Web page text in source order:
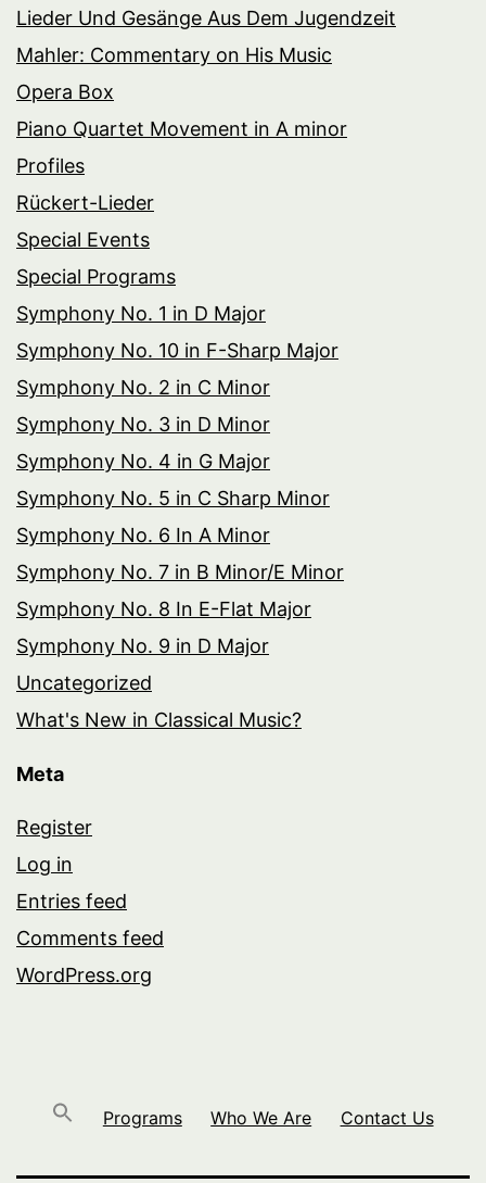
Lieder Und Gesänge Aus Dem Jugendzeit
Mahler: Commentary on His Music
Opera Box
Piano Quartet Movement in A minor
Profiles
Rückert-Lieder
Special Events
Special Programs
Symphony No. 1 in D Major
Symphony No. 10 in F-Sharp Major
Symphony No. 2 in C Minor
Symphony No. 3 in D Minor
Symphony No. 4 in G Major
Symphony No. 5 in C Sharp Minor
Symphony No. 6 In A Minor
Symphony No. 7 in B Minor/E Minor
Symphony No. 8 In E-Flat Major
Symphony No. 9 in D Major
Uncategorized
What's New in Classical Music?
Meta
Register
Log in
Entries feed
Comments feed
WordPress.org
Programs Who We Are Contact Us